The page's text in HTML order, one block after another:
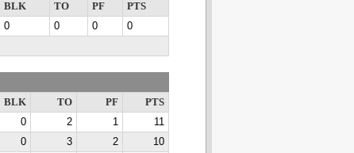
BLK TO PF
PTS
0 0 0
0
BLK TO PF
PTS
0 2 1
11
0 3 2
10